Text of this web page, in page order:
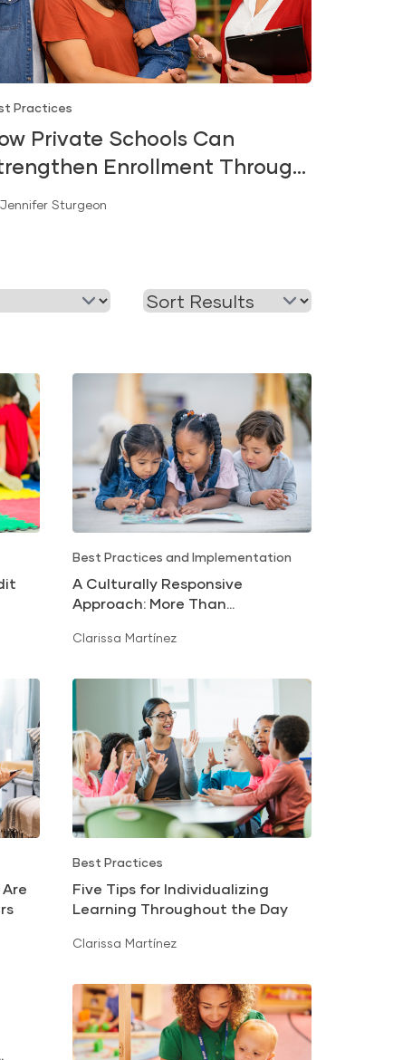
Practices
Private Schools Can
Enrollment Through
Literacy and Kindergarten
Jennifer Sturgeon
Best Practices and Implementation
A Culturally Responsive
Approach: More Than
Clarissa Martínez
Best Practices
Five Tips for Individualizing
Learning Throughout the Day
Clarissa Martínez